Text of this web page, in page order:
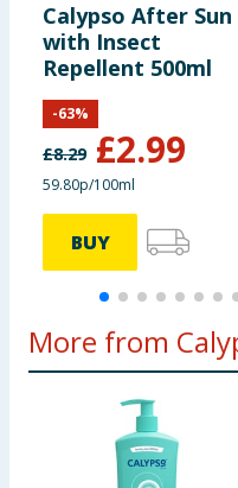
Calypso After Sun
with Insect
Repellent 500ml
£8.29 £2.99
-63%
59.80p/100ml
BUY
More from